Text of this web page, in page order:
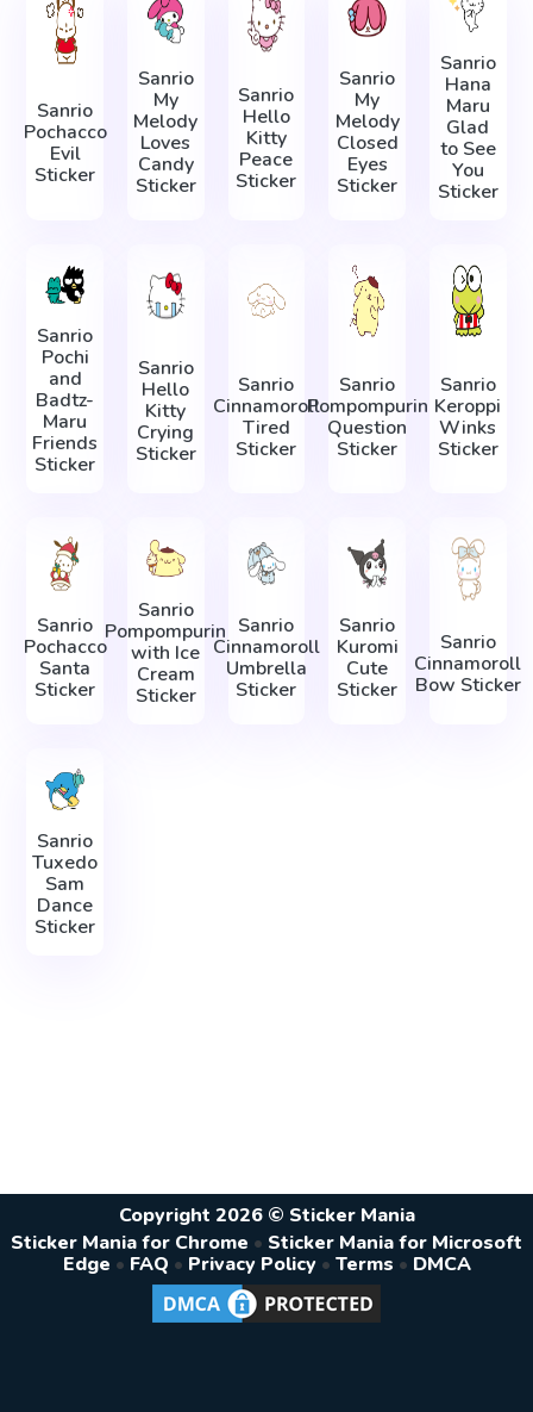
Sanrio
Pochacco
Evil
Sticker
Sanrio
My
Melody
Loves
Candy
Sticker
Sanrio
Hello
Kitty
Peace
Sticker
Sanrio
My
Melody
Closed
Eyes
Sticker
Sanrio
Hana
Maru
Glad
to See
You
Sticker
Sanrio
Pochi
and
Badtz-
Maru
Friends
Sticker
Sanrio
Hello
Kitty
Crying
Sticker
Sanrio
Cinnamoroll
Tired
Sticker
Sanrio
Pompompurin
Question
Sticker
Sanrio
Keroppi
Winks
Sticker
Sanrio
Pochacco
Santa
Sticker
Sanrio
Pompompurin
with Ice
Cream
Sticker
Sanrio
Cinnamoroll
Umbrella
Sticker
Sanrio
Kuromi
Cute
Sticker
Sanrio
Cinnamoroll
Bow Sticker
Sanrio
Tuxedo
Sam
Dance
Sticker
Copyright 2026 © Sticker Mania
Sticker Mania for Chrome • Sticker Mania for Microsoft
Edge • FAQ • Privacy Policy • Terms • DMCA